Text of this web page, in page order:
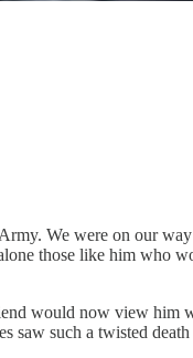
We were on our
those like him who
would now view
such a twisted